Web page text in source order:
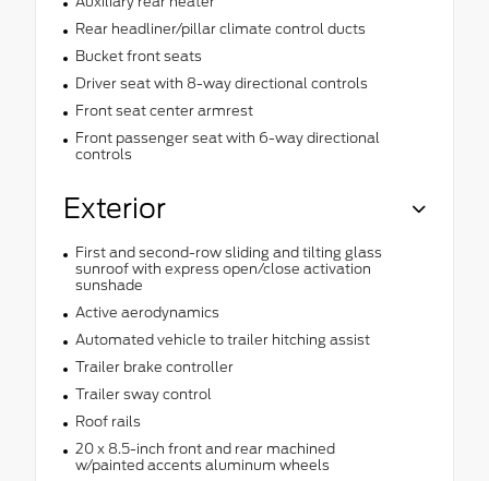
Rear headliner/pillar climate control ducts
Bucket front seats
Driver seat with 8-way directional controls
Front seat center armrest
Front passenger seat with 6-way directional
controls
Exterior
First and second-row sliding and tilting glass
sunroof with express open/close activation
sunshade
Active aerodynamics
Automated vehicle to trailer hitching assist
Trailer brake controller
Trailer sway control
Roof rails
20 x 8.5-inch front and rear machined
w/painted accents aluminum wheels